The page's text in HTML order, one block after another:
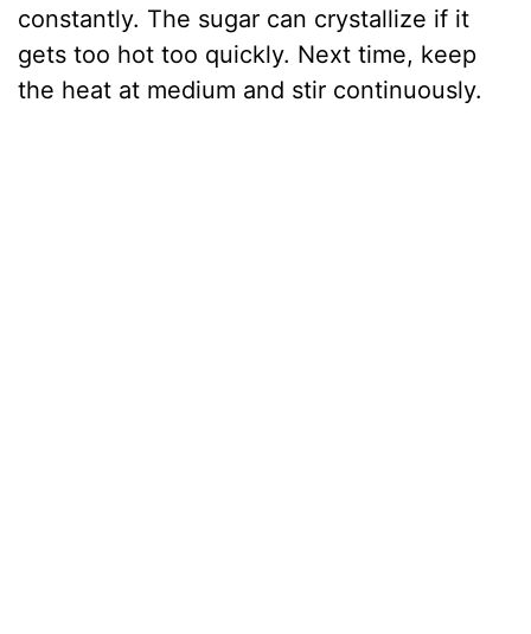
constantly. The sugar can crystallize if it
gets too hot too quickly. Next time, keep
the heat at medium and stir continuously.